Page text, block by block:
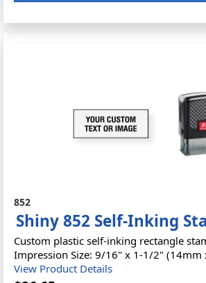
852
Shiny 852 Self-Inking
Custom plastic self-inking rectangle
Impression Size: 9/16" x 1-1/2" (14mm
View Product Details